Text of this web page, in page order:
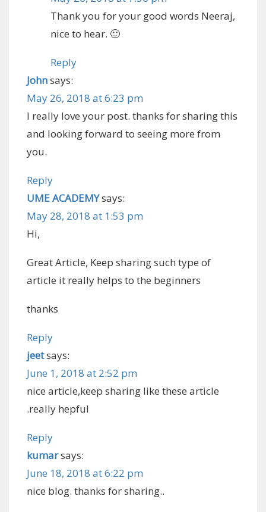
Thank you for your good words Neeraj,
nice to hear. 🙂
Reply
Johnsays:
May 26, 2018 at 6:23 pm
I really love your post. thanks for sharing this
and looking forward to seeing more from
you.
Reply
UME ACADEMYsays:
May 28, 2018 at 1:53 pm
Hi,
Great Article, Keep sharing such type of
article it really helps to the beginners
thanks
Reply
jeetsays:
June 1, 2018 at 2:52 pm
nice article,keep sharing like these article
.really hepful
Reply
kumarsays:
June 18, 2018 at 6:22 pm
nice blog. thanks for sharing..